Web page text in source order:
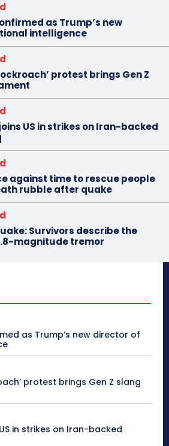
as Trump’s new
intelligence
protest brings Gen Z
US in strikes on Iran-backed
against time to rescue people
rubble after quake
Survivors describe the
magnitude tremor
as Trump’s new director of
protest brings Gen Z slang
in strikes on Iran-backed